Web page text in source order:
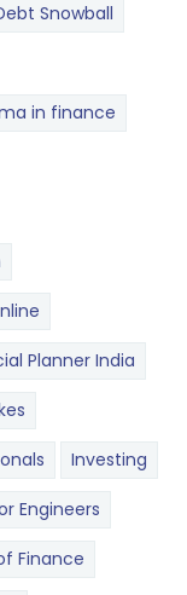
Snowball
in finance
Planner India
Investing
Engineers
Finance